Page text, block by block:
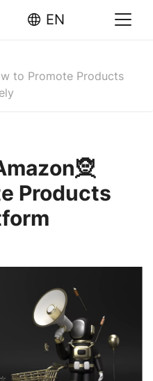
EN
to Promote Products
Products